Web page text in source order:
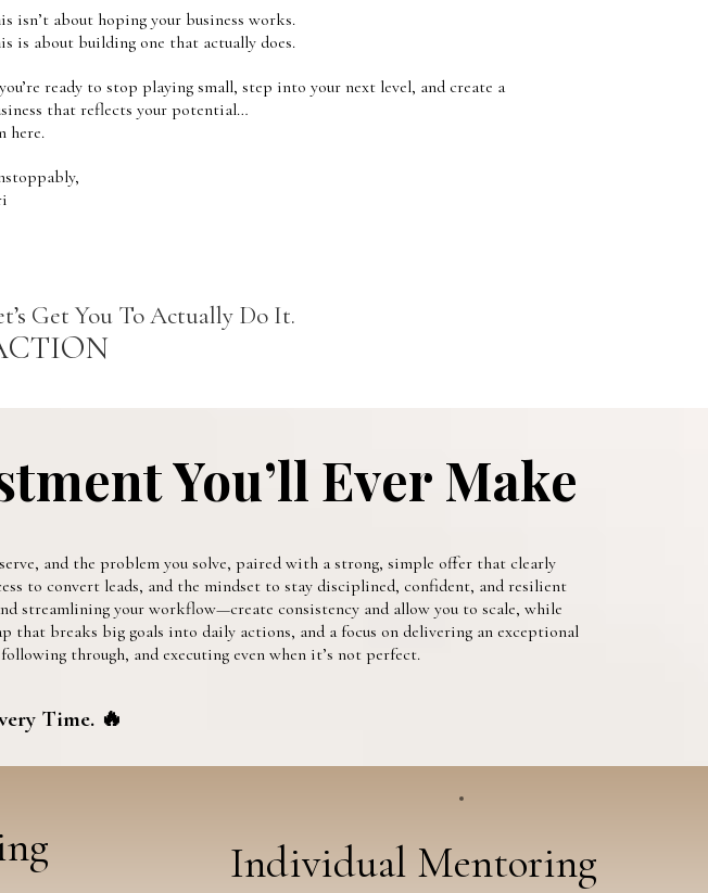
isn’t about hoping your business works.
is about building one that actually does.
ready to stop playing small, step into your next level, and create a
that reflects your potential…
here.
Get You To Actually Do It.
You’ll Ever Make
and the problem you solve, paired with a strong, simple offer that clearly
to convert leads, and the mindset to stay disciplined, confident, and resilient
streamlining your workflow—create consistency and allow you to scale, while
breaks big goals into daily actions, and a focus on delivering an exceptional
through, and executing even when it’s not perfect.
Time. 🔥
Individual Mentoring